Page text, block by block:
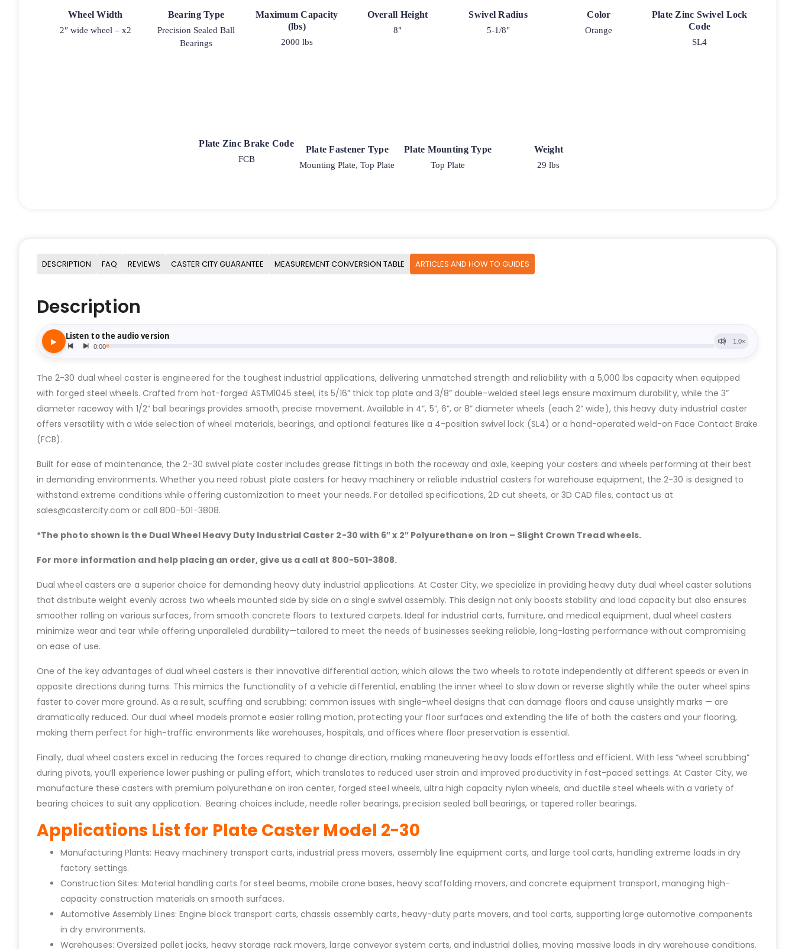
Wheel Width
2″ wide wheel – x2
Bearing Type
Precision Sealed Ball
Bearings
Maximum Capacity
(lbs)
2000 lbs
Overall Height
8"
Swivel Radius
5-1/8"
Color
Orange
Plate Zinc Swivel Lock
Code
SL4
Plate Zinc Brake Code
FCB
Plate Fastener Type
Mounting Plate, Top Plate
Plate Mounting Type
Top Plate
Weight
29 lbs
DESCRIPTION FAQ REVIEWS CASTER CITY GUARANTEE MEASUREMENT CONVERSION TABLE ARTICLES AND HOW TO GUIDES
Description
The 2-30 dual wheel caster is engineered for the toughest industrial applications, delivering unmatched strength and reliability with a 5,000 lbs capacity when equipped
with forged steel wheels. Crafted from hot-forged ASTM1045 steel, its 5/16” thick top plate and 3/8” double-welded steel legs ensure maximum durability, while the 3”
diameter raceway with 1/2” ball bearings provides smooth, precise movement. Available in 4”, 5”, 6”, or 8” diameter wheels (each 2” wide), this heavy duty industrial caster
offers versatility with a wide selection of wheel materials, bearings, and optional features like a 4-position swivel lock (SL4) or a hand-operated weld-on Face Contact Brake
(FCB).
Built for ease of maintenance, the 2-30 swivel plate caster includes grease fittings in both the raceway and axle, keeping your casters and wheels performing at their best
in demanding environments. Whether you need robust plate casters for heavy machinery or reliable industrial casters for warehouse equipment, the 2-30 is designed to
withstand extreme conditions while offering customization to meet your needs. For detailed specifications, 2D cut sheets, or 3D CAD files, contact us at
sales@castercity.com or call 800-501-3808.
*The photo shown is the Dual Wheel Heavy Duty Industrial Caster 2-30 with 6″x 2″ Polyurethane on Iron – Slight Crown Tread wheels.
For more information and help placing an order, give us a call at 800-501-3808.
Dual wheel casters are a superior choice for demanding heavy duty industrial applications. At Caster City, we specialize in providing heavy duty dual wheel caster solutions
that distribute weight evenly across two wheels mounted side by side on a single swivel assembly. This design not only boosts stability and load capacity but also ensures
smoother rolling on various surfaces, from smooth concrete floors to textured carpets. Ideal for industrial carts, furniture, and medical equipment, dual wheel casters
minimize wear and tear while offering unparalleled durability—tailored to meet the needs of businesses seeking reliable, long-lasting performance without compromising
on ease of use.
One of the key advantages of dual wheel casters is their innovative differential action, which allows the two wheels to rotate independently at different speeds or even in
opposite directions during turns. This mimics the functionality of a vehicle differential, enabling the inner wheel to slow down or reverse slightly while the outer wheel spins
faster to cover more ground. As a result, scuffing and scrubbing; common issues with single-wheel designs that can damage floors and cause unsightly marks — are
dramatically reduced. Our dual wheel models promote easier rolling motion, protecting your floor surfaces and extending the life of both the casters and your flooring,
making them perfect for high-traffic environments like warehouses, hospitals, and offices where floor preservation is essential.
Finally, dual wheel casters excel in reducing the forces required to change direction, making maneuvering heavy loads effortless and efficient. With less “wheel scrubbing”
during pivots, you’ll experience lower pushing or pulling effort, which translates to reduced user strain and improved productivity in fast-paced settings. At Caster City, we
manufacture these casters with premium polyurethane on iron center, forged steel wheels, ultra high capacity nylon wheels, and ductile steel wheels with a variety of
bearing choices to suit any application. Bearing choices include, needle roller bearings, precision sealed ball bearings, or tapered roller bearings.
Applications List for Plate Caster Model 2-30
Manufacturing Plants: Heavy machinery transport carts, industrial press movers, assembly line equipment carts, and large tool carts, handling extreme loads in dry
factory settings.
Construction Sites: Material handling carts for steel beams, mobile crane bases, heavy scaffolding movers, and concrete equipment transport, managing high-
capacity construction materials on smooth surfaces.
Automotive Assembly Lines: Engine block transport carts, chassis assembly carts, heavy-duty parts movers, and tool carts, supporting large automotive components
in dry environments.
Warehouses: Oversized pallet jacks, heavy storage rack movers, large conveyor system carts, and industrial dollies, moving massive loads in dry warehouse conditions.